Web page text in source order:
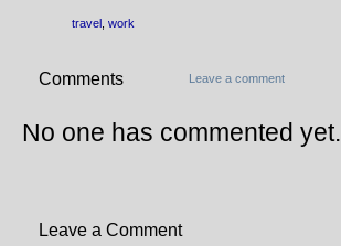
travel work
Comments Leave a comment
No one has commented yet.
Leave a Comment